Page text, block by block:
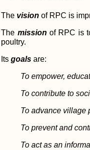
The vision of RPC is
The mission of RPC is
poultry.
Itsgoals are:
To empower,
To contribute to
To advance village
To prevent and
To act as an